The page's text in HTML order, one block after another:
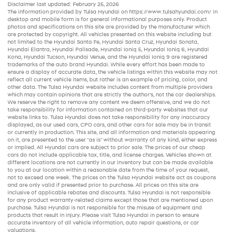
Disclaimer last updated: February 25, 2026
The information provided by Tulsa Hyundai on https://www.tulsahyundai.com/ in
desktop and mobile form is for general informational purposes only. Product
photos and specifications on this site are provided by the manufacturer which
are protected by copyright. All vehicles presented on this website including but
not limited to the Hyundai Santa Fe, Hyundai Santa Cruz, Hyundai Sonata,
Hyundai Elantra, Hyundai Palisade, Hyundai Ioniq 5, Hyundai Ioniq 6, Hyundai
Kona, Hyundai Tucson, Hyundai Venue, and the Hyundai Ioniq 9 are registered
trademarks of the auto brand Hyundai. While every effort has been made to
ensure a display of accurate data, the vehicle listings within this website may not
reflect all current vehicle items, but rather is an example of pricing, color, and
other data. The Tulsa Hyundai website includes content from multiple providers
which may contain opinions that are strictly the author’s, not the car dealerships.
We reserve the right to remove any content we deem offensive, and we do not
take responsibility for information contained on third-party websites that our
website links to. Tulsa Hyundai does not take responsibility for any inaccuracy
displayed, as our used cars, CPO cars, and other cars for sale may be in transit
or currently in production. This site, and all information and materials appearing
on it, are presented to the user "as is" without warranty of any kind, either express
or implied. All Hyundai cars are subject to prior sale. The prices of our cheap
cars do not include applicable tax, title, and license charges. Vehicles shown at
different locations are not currently in our inventory but can be made available
to you at our location within a reasonable date from the time of your request,
not to exceed one week. The prices on the Tulsa Hyundai website act as coupons
and are only valid if presented prior to purchase. All prices on this site are
inclusive of applicable rebates and discounts. Tulsa Hyundai is not responsible
for any product warranty-related claims except those that are mentioned upon
purchase. Tulsa Hyundai is not responsible for the misuse of equipment and
products that result in injury. Please visit Tulsa Hyundai in person to ensure
accurate inventory of all vehicle information, auto repair questions, or car
valuations.